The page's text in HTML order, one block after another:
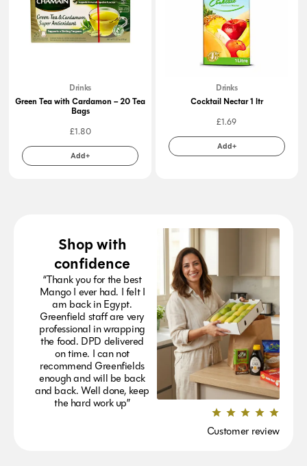
Drinks
Green Tea with Cardamon – 20 Tea
Bags
£1.80
Add+
Drinks
Cocktail Nectar 1 ltr
£1.69
Add+
Shop with
confidence
“Thank you for the best
Mango I ever had. I felt I
am back in Egypt.
Greenfield staff are very
professional in wrapping
the food. DPD delivered
on time. I can not
recommend Greenfields
enough and will be back
and back. Well done, keep
the hard work up”
Customer review